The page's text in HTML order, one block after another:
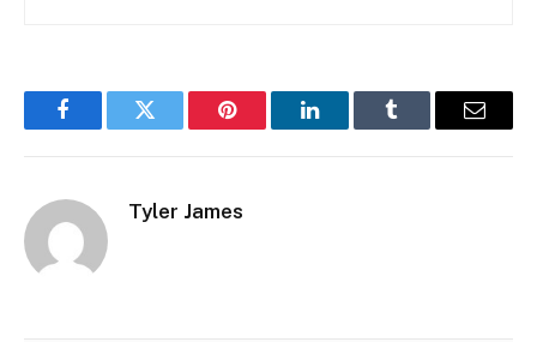
FacebookTwitter Pinterest LinkedInTumblr Email
Tyler James